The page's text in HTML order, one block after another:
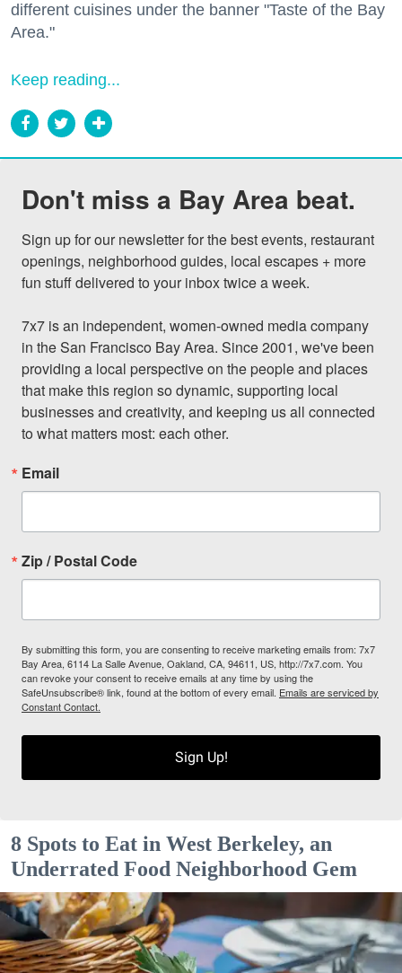
different cuisines under the banner "Taste of the Bay
Area."
Keep reading...
Don't miss a Bay Area beat.
Sign up for our newsletter for the best events, restaurant
openings, neighborhood guides, local escapes + more
fun stuff delivered to your inbox twice a week.
7x7 is an independent, women-owned media company
in the San Francisco Bay Area. Since 2001, we've been
providing a local perspective on the people and places
that make this region so dynamic, supporting local
businesses and creativity, and keeping us all connected
to what matters most: each other.
Email
Zip / Postal Code
By submitting this form, you are consenting to receive marketing emails from: 7x7
Bay Area, 6114 La Salle Avenue, Oakland, CA, 94611, US, http://7x7.com. You
can revoke your consent to receive emails at any time by using the
SafeUnsubscribe® link, found at the bottom of every email. Emails are serviced by
Constant Contact.
Sign Up!
8 Spots to Eat in West Berkeley, an
Underrated Food Neighborhood Gem